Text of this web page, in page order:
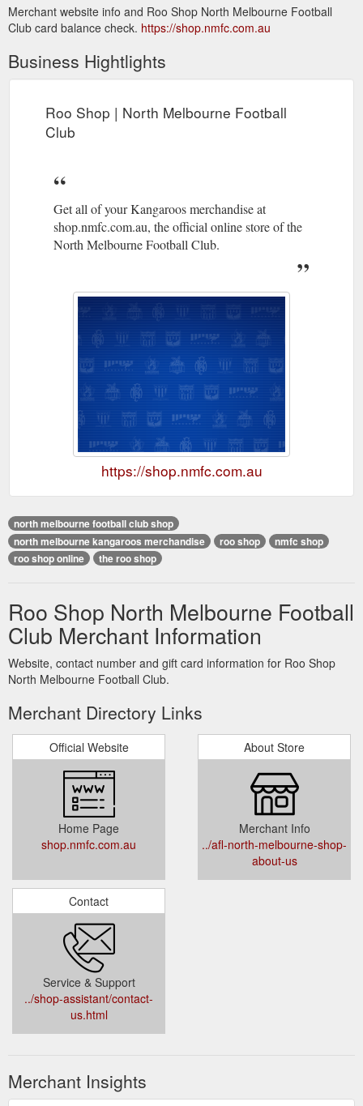
Merchant website info and Roo Shop North Melbourne Football
Club card balance check. https://shop.nmfc.com.au
Business Hightlights
Roo Shop | North Melbourne Football
Club
Get all of your Kangaroos merchandise at
shop.nmfc.com.au, the official online store of the
North Melbourne Football Club.
https://shop.nmfc.com.au
north melbourne football club shop
north melbourne kangaroos merchandise
roo shop
nmfc shop
roo shop online
the roo shop
Roo Shop North Melbourne Football
Club Merchant Information
Website, contact number and gift card information for Roo Shop
North Melbourne Football Club.
Merchant Directory Links
Official Website
Home Page
shop.nmfc.com.au
About Store
Merchant Info
../afl-north-melbourne-shop-
about-us
Contact
Service & Support
../shop-assistant/contact-
us.html
Merchant Insights